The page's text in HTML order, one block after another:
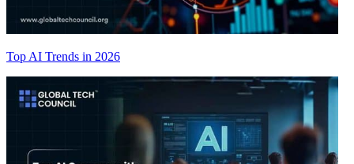
Top AI Trends in 2026